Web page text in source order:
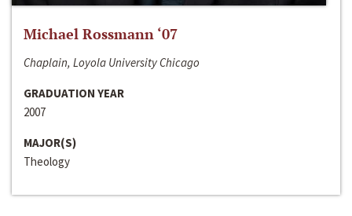
Michael Rossmann ‘07
Chaplain, Loyola University Chicago
GRADUATION YEAR
2007
MAJOR(S)
Theology